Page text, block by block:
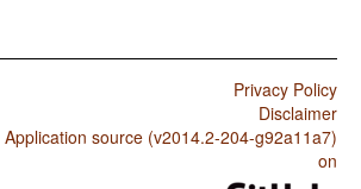
Privacy Policy
Disclaimer
Application source (v2014.2-204-g92a11a7)
on